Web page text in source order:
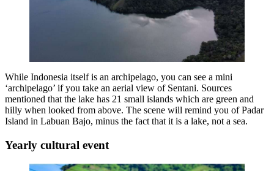
While Indonesia itself is an archipelago, you can see a mini
‘archipelago’ if you take an aerial view of Sentani. Sources
mentioned that the lake has 21 small islands which are green and
hilly when looked from above. The scene will remind you of Padar
Island in Labuan Bajo, minus the fact that it is a lake, not a sea.
Yearly cultural event